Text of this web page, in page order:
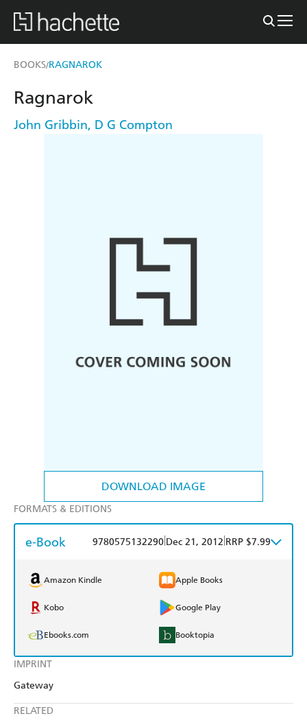
BOOKS/RAGNAROK
DOWNLOAD IMAGE
IMPRINT
Gateway
RELATED
Ragnarok
John Gribbin, D G Compton
FORMATS & EDITIONS
e-Book 9780575132290 Dec 21, 2012 RRP $7.99
Amazon Kindle Apple Books
Kobo Google Play
Ebooks.com Booktopia